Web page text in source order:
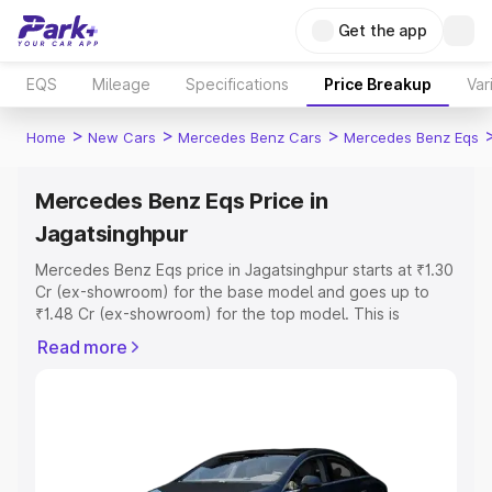
Get the app
EQS Mileage Specifications Price Breakup
Home > New Cars > Mercedes Benz Cars > Mercedes Benz Eqs
Mercedes Benz Eqs Price in
Jagatsinghpur
Mercedes Benz Eqs price in Jagatsinghpur starts at ₹1.30
Cr (ex-showroom) for the base model and goes up to
₹1.48 Cr (ex-showroom) for the top model. This is
which includes RTO or Registration Cost, Insurance Cost.
Read more